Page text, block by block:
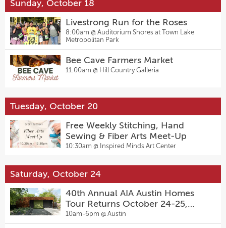
Sunday, October 18
Livestrong Run for the Roses
8:00am @ Auditorium Shores at Town Lake
Metropolitan Park
Bee Cave Farmers Market
11:00am @ Hill Country Galleria
Tuesday, October 20
Free Weekly Stitching, Hand
Sewing & Fiber Arts Meet-Up
10:30am @ Inspired Minds Art Center
Saturday, October 24
40th Annual AIA Austin Homes
Tour Returns October 24-25,
2026
10am-6pm @ Austin